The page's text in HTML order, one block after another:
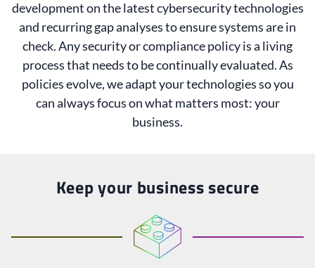
development on the latest cybersecurity technologies
and recurring gap analyses to ensure systems are in
check. Any security or compliance policy is a living
process that needs to be continually evaluated. As
policies evolve, we adapt your technologies so you
can always focus on what matters most: your
business.
Keep your business secure